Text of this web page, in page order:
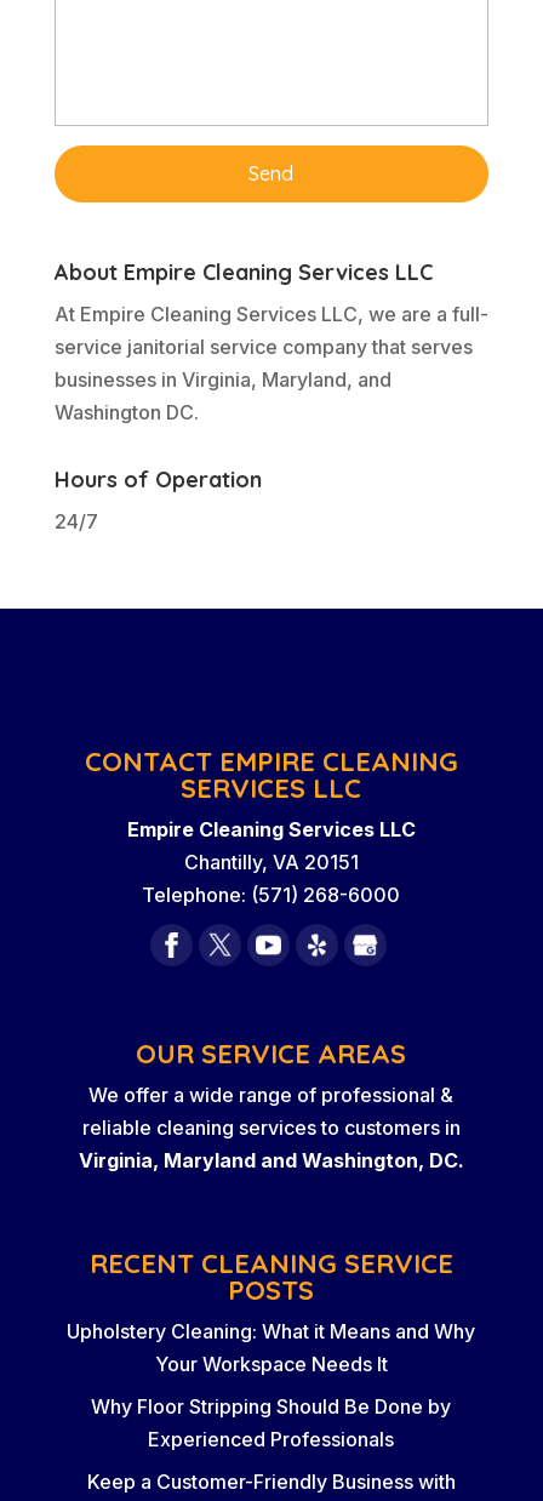
About Empire Cleaning Services LLC
At Empire Cleaning Services LLC, we are a full-
service janitorial service company that serves
businesses in Virginia, Maryland, and
Washington DC.
Hours of Operation
24/7
CONTACT EMPIRE CLEANING
SERVICES LLC
Empire Cleaning Services LLC
Chantilly, VA 20151
Telephone: (571) 268-6000
OUR SERVICE AREAS
We offer a wide range of professional &
reliable cleaning services to customers in
Virginia, Maryland and Washington, DC.
RECENT CLEANING SERVICE
POSTS
Upholstery Cleaning: What it Means and Why
Your Workspace Needs It
Why Floor Stripping Should Be Done by
Experienced Professionals
Keep a Customer-Friendly Business with